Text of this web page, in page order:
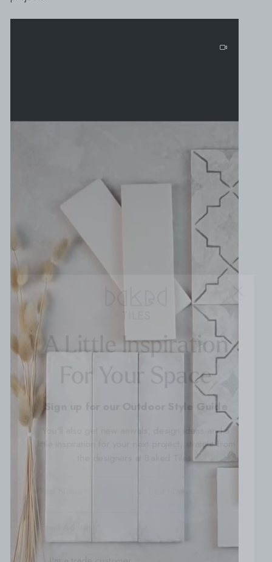
A Little Inspiration
For Your Space
Sign up for our Outdoor Style Guide
You'll also get new arrivals, design ideas and a
little inspiration for your next project, straight from
FIRST NAME